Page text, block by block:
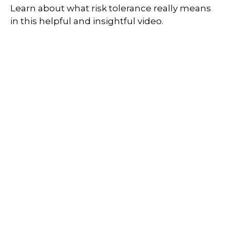
Learn about what risk tolerance really means
in this helpful and insightful video.